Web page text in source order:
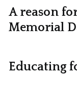
A reason
Memorial
Educating